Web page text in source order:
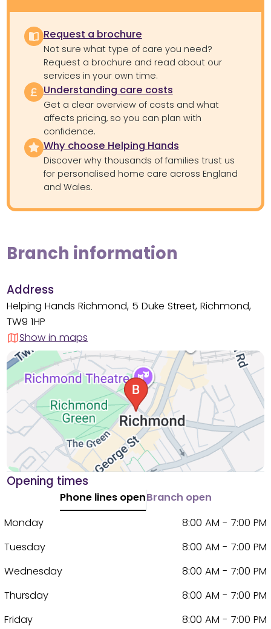
Request a brochure
Not sure what type of care you need?
Request a brochure and read about our
services in your own time.
Understanding care costs
Get a clear overview of costs and what
affects pricing, so you can plan with
confidence.
Why choose Helping Hands
Discover why thousands of families trust us
for personalised home care across England
and Wales.
Branch information
Address
Helping Hands Richmond, 5 Duke Street, Richmond,
TW9 1HP
Show in maps
Opening times
Phone lines openBranch open
Monday
8:00 AM - 7:00 PM
Tuesday
8:00 AM - 7:00 PM
Wednesday
8:00 AM - 7:00 PM
Thursday
8:00 AM - 7:00 PM
Friday
8:00 AM - 7:00 PM